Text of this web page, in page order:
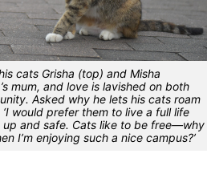
cats Grisha (top) and Misha
mum, and love is lavished on both
Asked why he lets his cats roam
would prefer them to live a full life
and safe. Cats like to be free—why
I’m enjoying such a nice campus?’